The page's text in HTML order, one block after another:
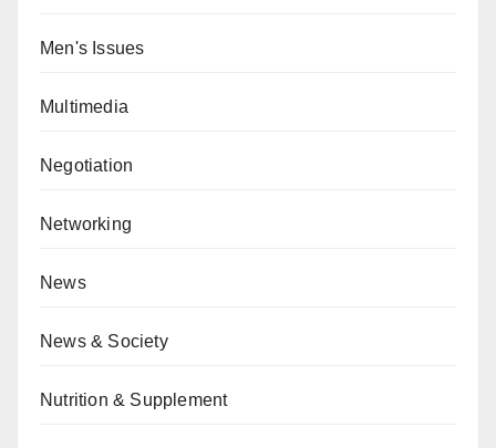
Men's Issues
Multimedia
Negotiation
Networking
News
News & Society
Nutrition & Supplement